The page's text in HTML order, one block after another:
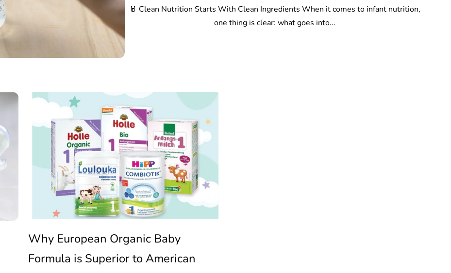
🥛 Clean Nutrition Starts With Clean Ingredients When it comes to infant nutrition,
one thing is clear: what goes into...
Why
European
Organic
Baby
Why European Organic Baby
Formula is Superior to American